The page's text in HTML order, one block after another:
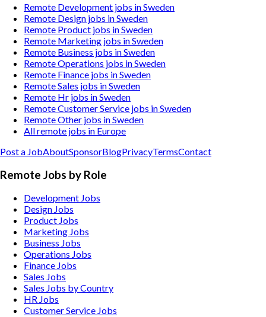
Remote Development jobs in Sweden
Remote Design jobs in Sweden
Remote Product jobs in Sweden
Remote Marketing jobs in Sweden
Remote Business jobs in Sweden
Remote Operations jobs in Sweden
Remote Finance jobs in Sweden
Remote Sales jobs in Sweden
Remote Hr jobs in Sweden
Remote Customer Service jobs in Sweden
Remote Other jobs in Sweden
All remote jobs in Europe
Post a JobAboutSponsorBlogPrivacyTermsContact
Remote Jobs by Role
Development Jobs
Design Jobs
Product Jobs
Marketing Jobs
Business Jobs
Operations Jobs
Finance Jobs
Sales Jobs
Sales Jobs by Country
HR Jobs
Customer Service Jobs